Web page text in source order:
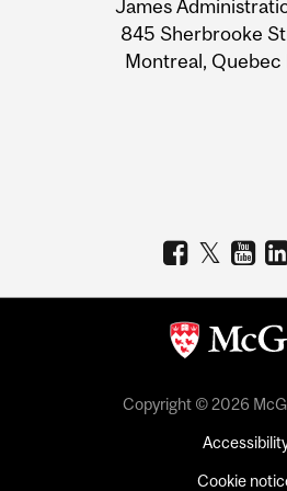
Information
James
845 Sherbrooke
Montreal, Quebec
Copyright © 2026
Cookie